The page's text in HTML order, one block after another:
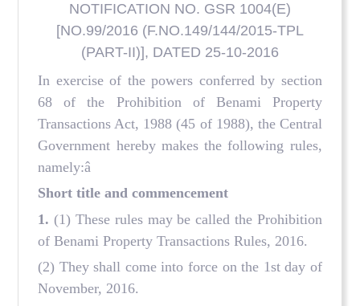
NOTIFICATION NO. GSR 1004(E)
[NO.99/2016 (F.NO.149/144/2015-TPL
(PART-II)], DATED 25-10-2016
In exercise of the powers conferred by section
68 of the Prohibition of Benami Property
Transactions Act, 1988 (45 of 1988), the Central
Government hereby makes the following rules,
namely:â
Short title and commencement
1. (1) These rules may be called the Prohibition
of Benami Property Transactions Rules, 2016.
(2) They shall come into force on the 1st day of
November, 2016.